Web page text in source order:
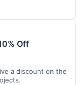
Off
a discount on the